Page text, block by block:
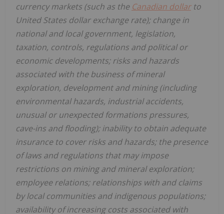
currency markets (such as the Canadian dollarto
United States dollar exchange rate); change in
national and local government, legislation,
taxation, controls, regulations and political or
economic developments; risks and hazards
associated with the business of mineral
exploration, development and mining (including
environmental hazards, industrial accidents,
unusual or unexpected formations pressures,
cave-ins and flooding); inability to obtain adequate
insurance to cover risks and hazards; the presence
of laws and regulations that may impose
restrictions on mining and mineral exploration;
employee relations; relationships with and claims
by local communities and indigenous populations;
availability of increasing costs associated with